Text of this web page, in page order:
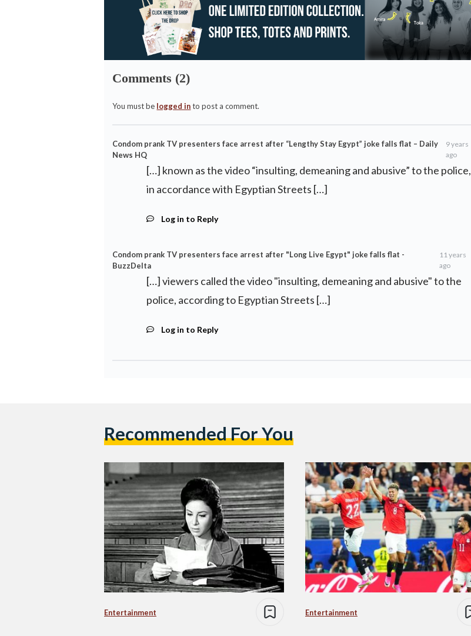
Comments (2)
You must be logged into post a comment.
Condom prank TV presenters face arrest after “Lengthy Stay Egypt” joke falls flat – Daily
News HQ
9 years
ago
[…] known as the video “insulting, demeaning and abusive” to the police,
in accordance with Egyptian Streets […]
Log in to Reply
Condom prank TV presenters face arrest after "Long Live Egypt" joke falls flat -
BuzzDelta
11 years
ago
[…] viewers called the video "insulting, demeaning and abusive" to the
police, according to Egyptian Streets […]
Log in to Reply
Recommended For You
Entertainment Entertainment